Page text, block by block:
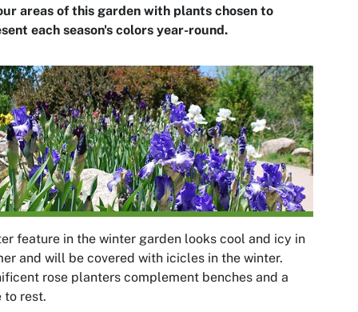
areas of this garden with plants chosen to
each season's colors year-round.
feature in the winter garden looks cool and icy in
and will be covered with icicles in the winter.
rose planters complement benches and a
to rest.